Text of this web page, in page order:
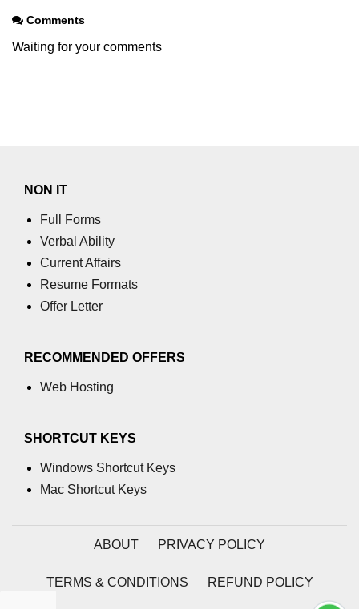
Comments
Waiting for your comments
NON IT
Full Forms
Verbal Ability
Current Affairs
Resume Formats
Offer Letter
RECOMMENDED OFFERS
Web Hosting
SHORTCUT KEYS
Windows Shortcut Keys
Mac Shortcut Keys
ABOUT PRIVACY POLICY
TERMS & CONDITIONS REFUND POLICY